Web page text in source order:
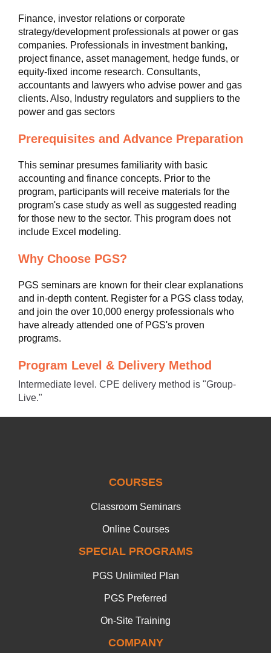
Finance, investor relations or corporate
strategy/development professionals at power or gas
companies. Professionals in investment banking,
project finance, asset management, hedge funds, or
equity-fixed income research. Consultants,
accountants and lawyers who advise power and gas
clients. Also, Industry regulators and suppliers to the
power and gas sectors
Prerequisites and Advance Preparation
This seminar presumes familiarity with basic
accounting and finance concepts. Prior to the
program, participants will receive materials for the
program's case study as well as suggested reading
for those new to the sector. This program does not
include Excel modeling.
Why Choose PGS?
PGS seminars are known for their clear explanations
and in-depth content. Register for a PGS class today,
and join the over 10,000 energy professionals who
have already attended one of PGS's proven
programs.
Program Level & Delivery Method
Intermediate level. CPE delivery method is "Group-
Live."
COURSES
Classroom Seminars
Online Courses
SPECIAL PROGRAMS
PGS Unlimited Plan
PGS Preferred
On-Site Training
COMPANY